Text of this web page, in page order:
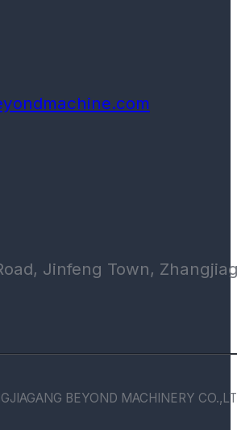
Jinfeng Town,
BEYOND MACHINERY